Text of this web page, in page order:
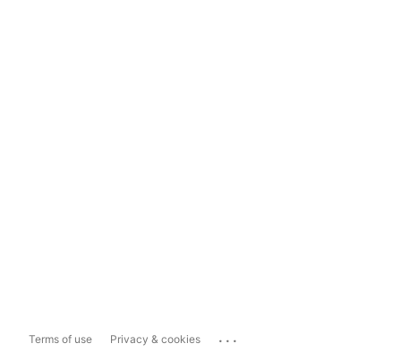
Terms of use Privacy & cookies ...